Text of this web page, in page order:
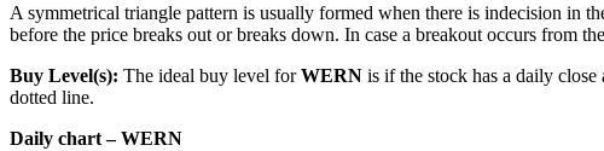
A symmetrical triangle pattern is usually formed when there is indecision in
before the price breaks out or breaks down. In case a breakout occurs from
Buy Level(s): The ideal buy level forWERN is if the stock has a daily
dotted line.
Daily chart – WERN